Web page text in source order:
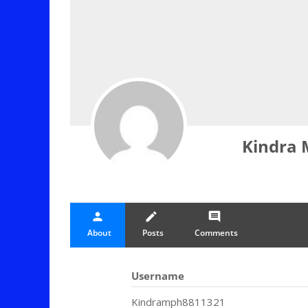
Kindra
person
About
create
Posts
comment
Comments
Username
Kindramph8811321